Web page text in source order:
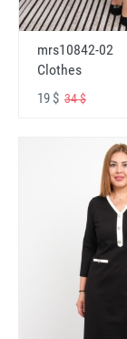
mrs10842-02
Clothes
19 $ 34 $